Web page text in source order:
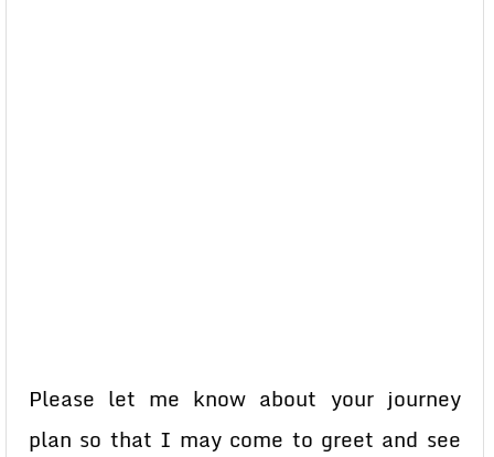
Please let me know about your journey
plan so that I may come to greet and see